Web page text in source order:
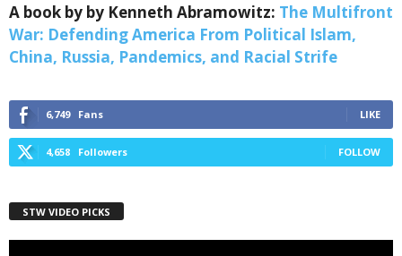
A book by by Kenneth Abramowitz: The Multifront
War: Defending America From Political Islam,
China, Russia, Pandemics, and Racial Strife
6,749 Fans LIKE
4,658 Followers FOLLOW
STW VIDEO PICKS
Last Name